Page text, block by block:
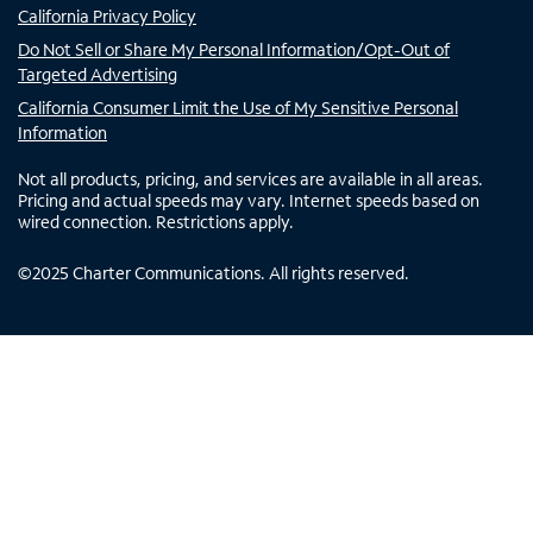
California Privacy Policy
Do Not Sell or Share My Personal Information/Opt-Out of
Targeted Advertising
California Consumer Limit the Use of My Sensitive Personal
Information
Not all products, pricing, and services are available in all areas.
Pricing and actual speeds may vary. Internet speeds based on
wired connection. Restrictions apply.
©2025 Charter Communications. All rights reserved.